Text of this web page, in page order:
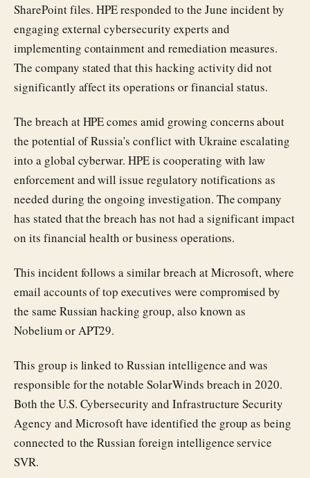
SharePoint files. HPE responded to the June incident by
engaging external cybersecurity experts and
implementing containment and remediation measures.
The company stated that this hacking activity did not
significantly affect its operations or financial status.
The breach at HPE comes amid growing concerns about
the potential of Russia's conflict with Ukraine escalating
into a global cyberwar. HPE is cooperating with law
enforcement and will issue regulatory notifications as
needed during the ongoing investigation. The company
has stated that the breach has not had a significant impact
on its financial health or business operations.
This incident follows a similar breach at Microsoft, where
email accounts of top executives were compromised by
the same Russian hacking group, also known as
Nobelium or APT29.
This group is linked to Russian intelligence and was
responsible for the notable SolarWinds breach in 2020.
Both the U.S. Cybersecurity and Infrastructure Security
Agency and Microsoft have identified the group as being
connected to the Russian foreign intelligence service
SVR.